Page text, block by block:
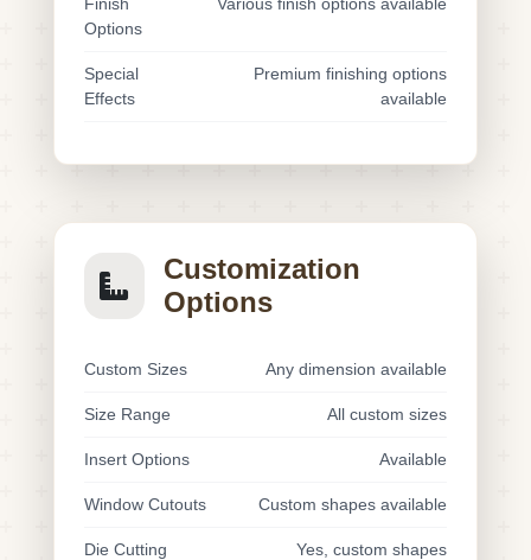
Options
Special
Effects
Premium finishing options
available
Customization
Options
Custom Sizes Any dimension available
Size Range All custom sizes
Insert Options Available
Window Cutouts Custom shapes available
Die Cutting Yes, custom shapes